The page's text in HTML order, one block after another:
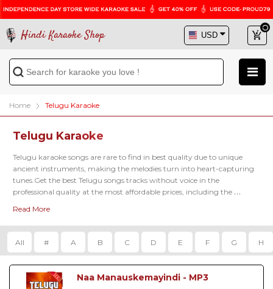
Hindi Karaoke Shop
Home Telugu Karaoke
Telugu Karaoke
Telugu karaoke songs are rare to find in best quality due to unique
ancient instruments, making the melodies turn into heart-capturing
tunes.Get the best Telugu songs tracks without voice in the
professional quality at the most affordable prices, including the
Read More
All # A B C D E F G H
Naa Manauskemayindi - MP3